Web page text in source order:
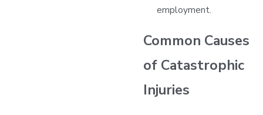
employment.
Common Causes
of Catastrophic
Injuries